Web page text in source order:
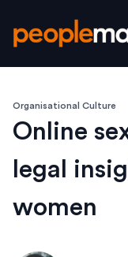
Organisational Culture
Online
legal
women